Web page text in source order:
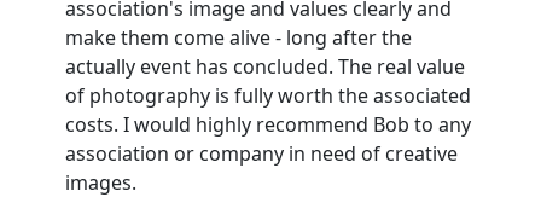
association's image and values clearly and
make them come alive - long after the
actually event has concluded. The real value
of photography is fully worth the associated
costs. I would highly recommend Bob to any
association or company in need of creative
images.